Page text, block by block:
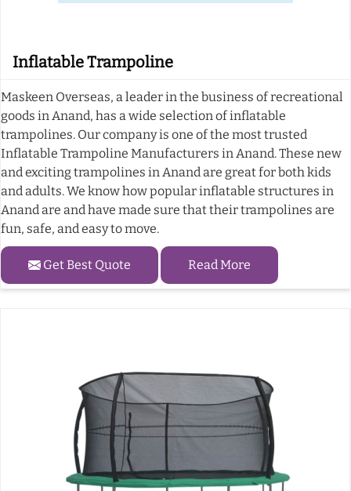
Inflatable Trampoline
Maskeen Overseas, a leader in the business of recreational
goods in Anand, has a wide selection of inflatable
trampolines. Our company is one of the most trusted
Inflatable Trampoline Manufacturers in Anand. These new
and exciting trampolines in Anand are great for both kids
and adults. We know how popular inflatable structures in
Anand are and have made sure that their trampolines are
fun, safe, and easy to move.
Get Best Quote Read More